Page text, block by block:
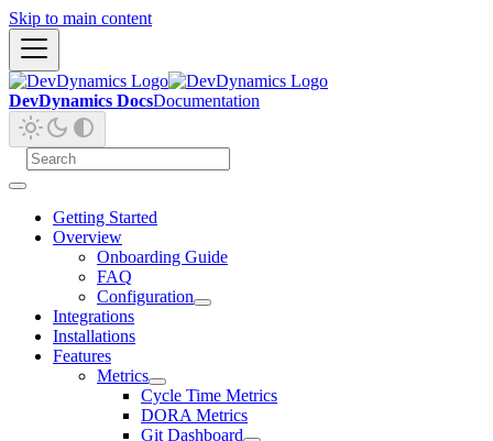
Skip to main content
DevDynamics DocsDocumentation
Getting Started
Overview
Onboarding Guide
FAQ
Configuration
Integrations
Installations
Features
Metrics
Cycle Time Metrics
DORA Metrics
Git Dashboard